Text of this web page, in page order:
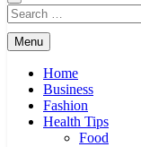
Search
for:
Menu
Home
Business
Fashion
Health Tips
Food